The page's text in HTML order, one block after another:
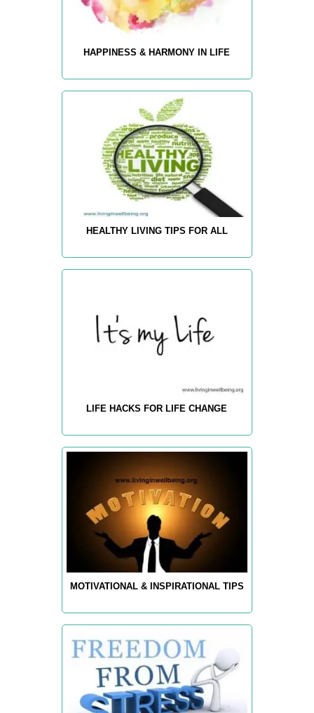
HAPPINESS & HARMONY IN LIFE
HEALTHY LIVING TIPS FOR ALL
LIFE HACKS FOR LIFE CHANGE
MOTIVATIONAL & INSPIRATIONAL TIPS